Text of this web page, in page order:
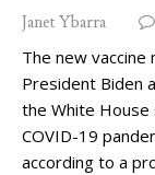
Janet Ybarra
The new
President Biden
the White House
COVID-19
according to a